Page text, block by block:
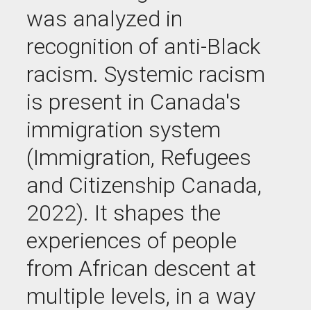
was analyzed in
recognition of anti-Black
racism. Systemic racism
is present in Canada's
immigration system
(Immigration, Refugees
and Citizenship Canada,
2022). It shapes the
experiences of people
from African descent at
multiple levels, in a way